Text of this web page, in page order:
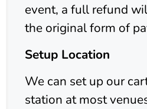
event, a full refund
the original form of
Setup Location
We can set up our
station at most